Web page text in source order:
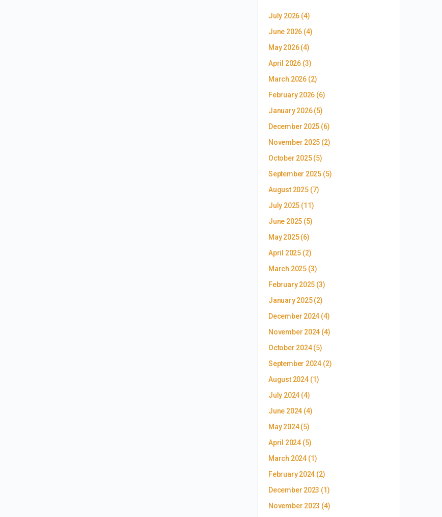
July 2026 (4)
June 2026 (4)
May 2026(4)
April 2026(3)
March 2026(2)
February 2026 (6)
January 2026(5)
December 2025 (6)
November 2025 (2)
October 2025(5)
September 2025 (5)
August 2025(7)
July 2025 (11)
June 2025 (5)
May 2025(6)
April 2025(2)
March 2025(3)
February 2025 (3)
January 2025(2)
December 2024 (4)
November 2024 (4)
October 2024(5)
September 2024 (2)
August 2024(1)
July 2024 (4)
June 2024 (4)
May 2024(5)
April 2024(5)
March 2024(1)
February 2024 (2)
December 2023 (1)
November 2023 (4)